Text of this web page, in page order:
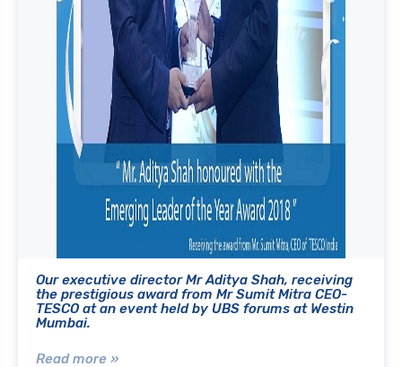
Our executive director Mr Aditya Shah, receiving
the prestigious award from Mr Sumit Mitra CEO-
TESCO at an event held by UBS forums at Westin
Mumbai.
Read more »